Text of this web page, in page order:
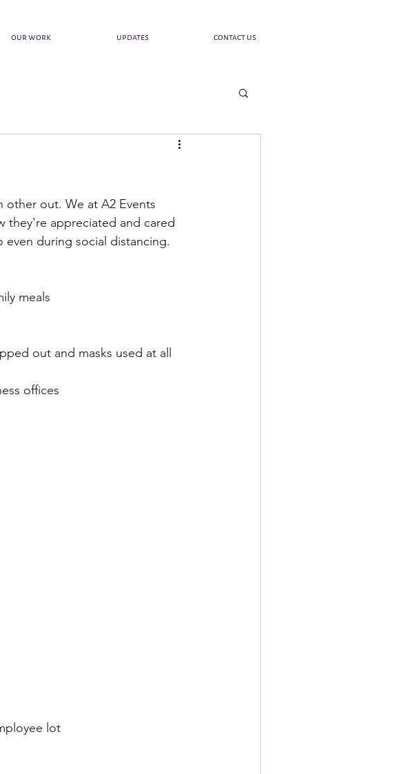
our work updates contact us
out. We at A2 Events
they're appreciated and cared
during social distancing.
meals
out and masks used at all
offices
lot